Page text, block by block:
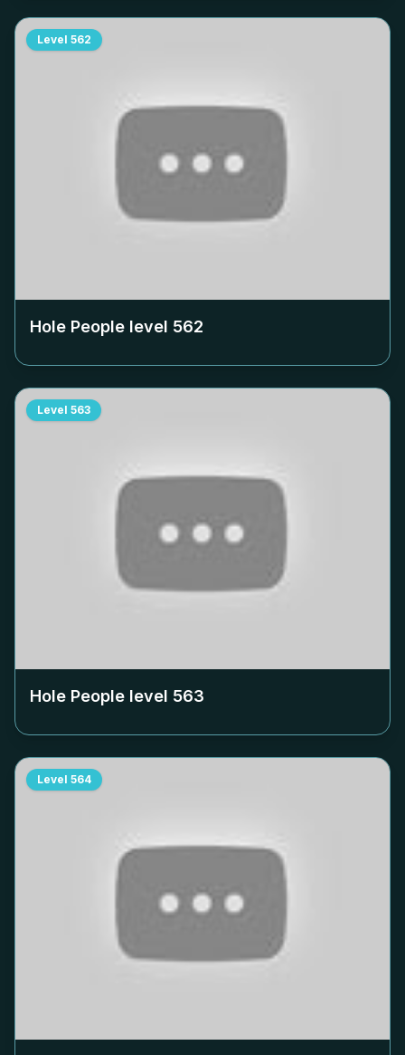
Level 562
Hole People level 562
Level 563
Hole People level 563
Level 564